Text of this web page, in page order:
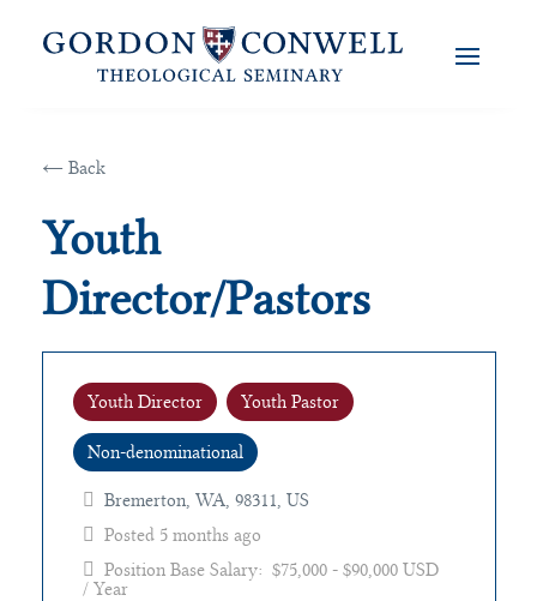
← Back
Youth
Director/Pastors
Youth Director Youth Pastor
Non-denominational
Bremerton, WA, 98311, US
Posted 5 months ago
Position Base Salary: $75,000 - $90,000 USD
/ Year